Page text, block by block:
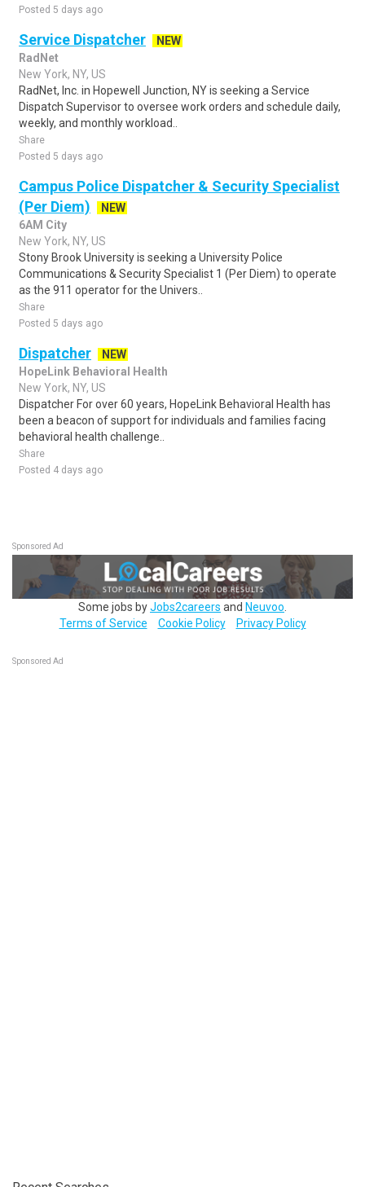
Posted 5 days ago
Service Dispatcher
NEW
RadNet
New York, NY, US
RadNet, Inc. in Hopewell Junction, NY is seeking a Service
Dispatch Supervisor to oversee work orders and schedule daily,
weekly, and monthly workload..
Share
Posted 5 days ago
Campus Police Dispatcher & Security Specialist
(Per Diem)
NEW
6AM City
New York, NY, US
Stony Brook University is seeking a University Police
Communications & Security Specialist 1 (Per Diem) to operate
as the 911 operator for the Univers..
Share
Posted 5 days ago
Dispatcher
NEW
HopeLink Behavioral Health
New York, NY, US
Dispatcher For over 60 years, HopeLink Behavioral Health has
been a beacon of support for individuals and families facing
behavioral health challenge..
Share
Posted 4 days ago
Sponsored Ad
Some jobs byJobs2careers and Neuvoo
Terms of Service
Cookie Policy Privacy Policy
Sponsored Ad